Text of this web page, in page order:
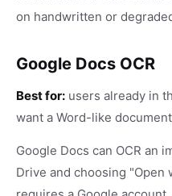
on handwritten or
Google Docs OCR
Best for: users already in
want a Word-like
Google Docs can OCR an
Drive and choosing "Open